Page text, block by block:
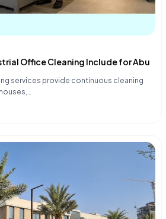
Office Cleaning Include for Abu
services provide continuous cleaning